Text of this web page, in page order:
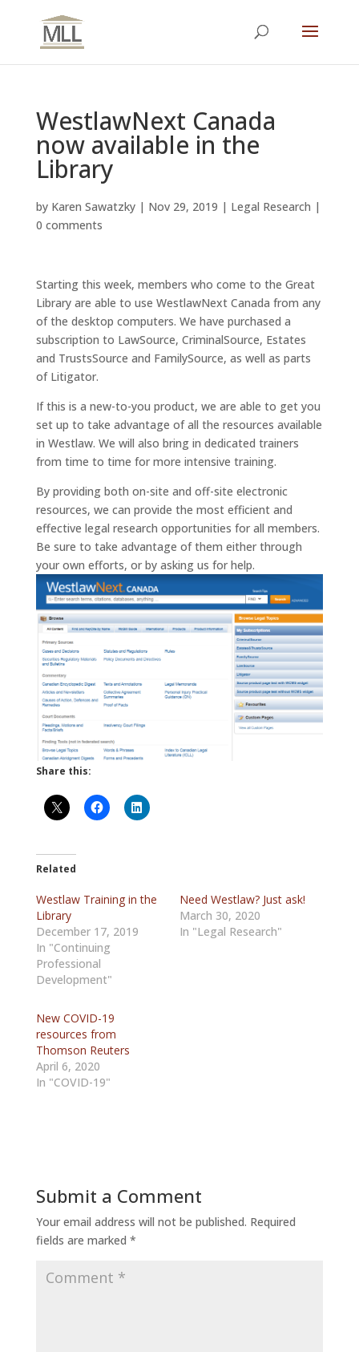
WestlawNext Canada
now available in the
Library
by Karen Sawatzky| Nov 29, 2019 | Legal Research |
0 comments
Starting this week, members who come to the Great
Library are able to use WestlawNext Canada from any
of the desktop computers. We have purchased a
subscription to LawSource, CriminalSource, Estates
and TrustsSource and FamilySource, as well as parts
of Litigator.
If this is a new-to-you product, we are able to get you
set up to take advantage of all the resources available
in Westlaw. We will also bring in dedicated trainers
from time to time for more intensive training.
By providing both on-site and off-site electronic
resources, we can provide the most efficient and
effective legal research opportunities for all members.
Be sure to take advantage of them either through
your own efforts, or by asking us for help.
Share this:
Related
Westlaw Training in the
Library
December 17, 2019
In "Continuing
Professional
Development"
Need Westlaw? Just ask!
March 30, 2020
In "Legal Research"
New COVID-19
resources from
Thomson Reuters
April 6, 2020
In "COVID-19"
Submit a Comment
Your email address will not be published. Required
fields are marked *